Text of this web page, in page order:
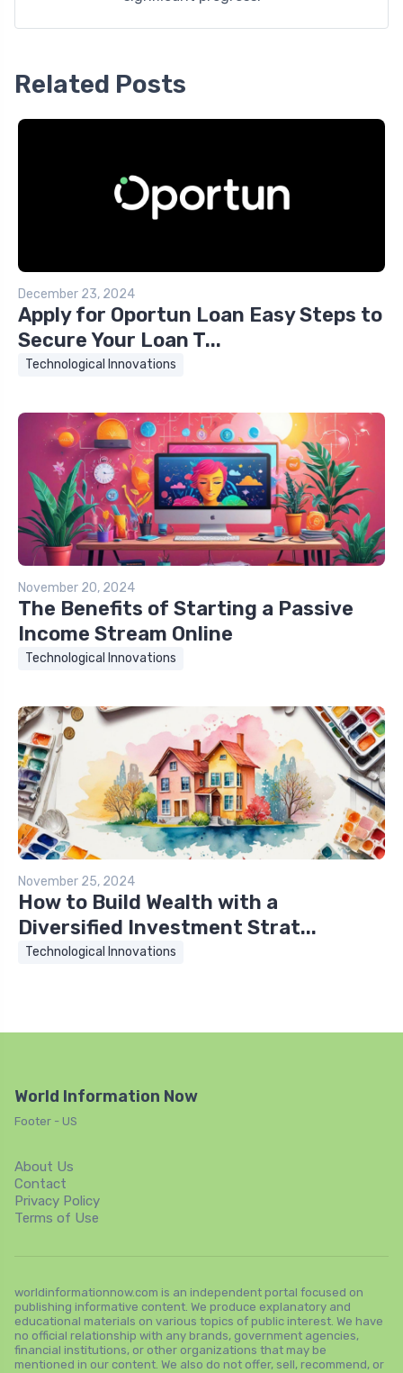
Related Posts
December 23, 2024
Apply for Oportun Loan Easy Steps to
Secure Your Loan T...
Technological Innovations
November 20, 2024
The Benefits of Starting a Passive
Income Stream Online
Technological Innovations
November 25, 2024
How to Build Wealth with a
Diversified Investment Strat...
Technological Innovations
World Information Now
Footer - US
About Us
Contact
Privacy Policy
Terms of Use
worldinformationnow.com is an independent portal focused on
publishing informative content. We produce explanatory and
educational materials on various topics of public interest. We have
no official relationship with any brands, government agencies,
financial institutions, or other organizations that may be
mentioned in our content. We also do not offer, sell, recommend, or